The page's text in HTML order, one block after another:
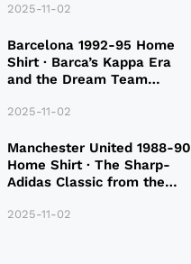
2025-11-02
Barcelona 1992-95 Home
Shirt · Barca’s Kappa Era
and the Dream Team
2025-11-02
Manchester United 1988-90
Home Shirt · The Sharp-
Adidas Classic from the
2025-11-02